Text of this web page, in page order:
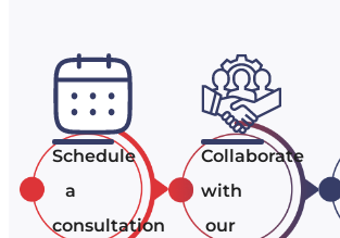
Schedule
a
consultation
Collaborate
with
our